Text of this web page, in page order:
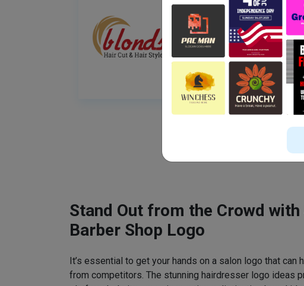
Stand Out from the Crowd with
Barber Shop Logo
It’s essential to get your hands on a salon logo that can
from competitors. The stunning hairdresser logo ideas